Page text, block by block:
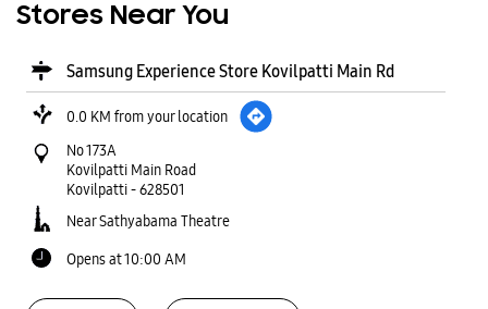
Stores Near You
Samsung Experience Store Kovilpatti Main Rd
0.0 KM from your location
No 173A
Kovilpatti Main Road
Kovilpatti-628501
Near Sathyabama Theatre
Opens at 10:00 AM